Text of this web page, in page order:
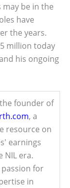
may be in the
have
the years.
million today
his ongoing
founder of
, a
resource on
earnings
NIL era.
for
in